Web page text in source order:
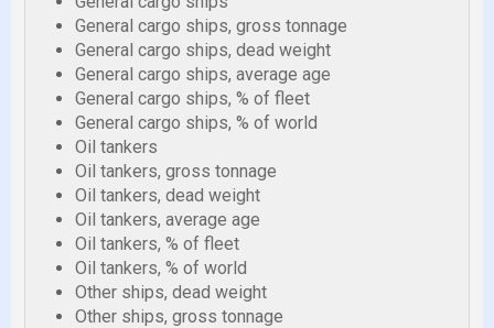
General cargo ships, gross tonnage
General cargo ships, dead weight
General cargo ships, average age
General cargo ships, % of fleet
General cargo ships, % of world
Oil tankers
Oil tankers, gross tonnage
Oil tankers, dead weight
Oil tankers, average age
Oil tankers, % of fleet
Oil tankers, % of world
Other ships, dead weight
Other ships, gross tonnage